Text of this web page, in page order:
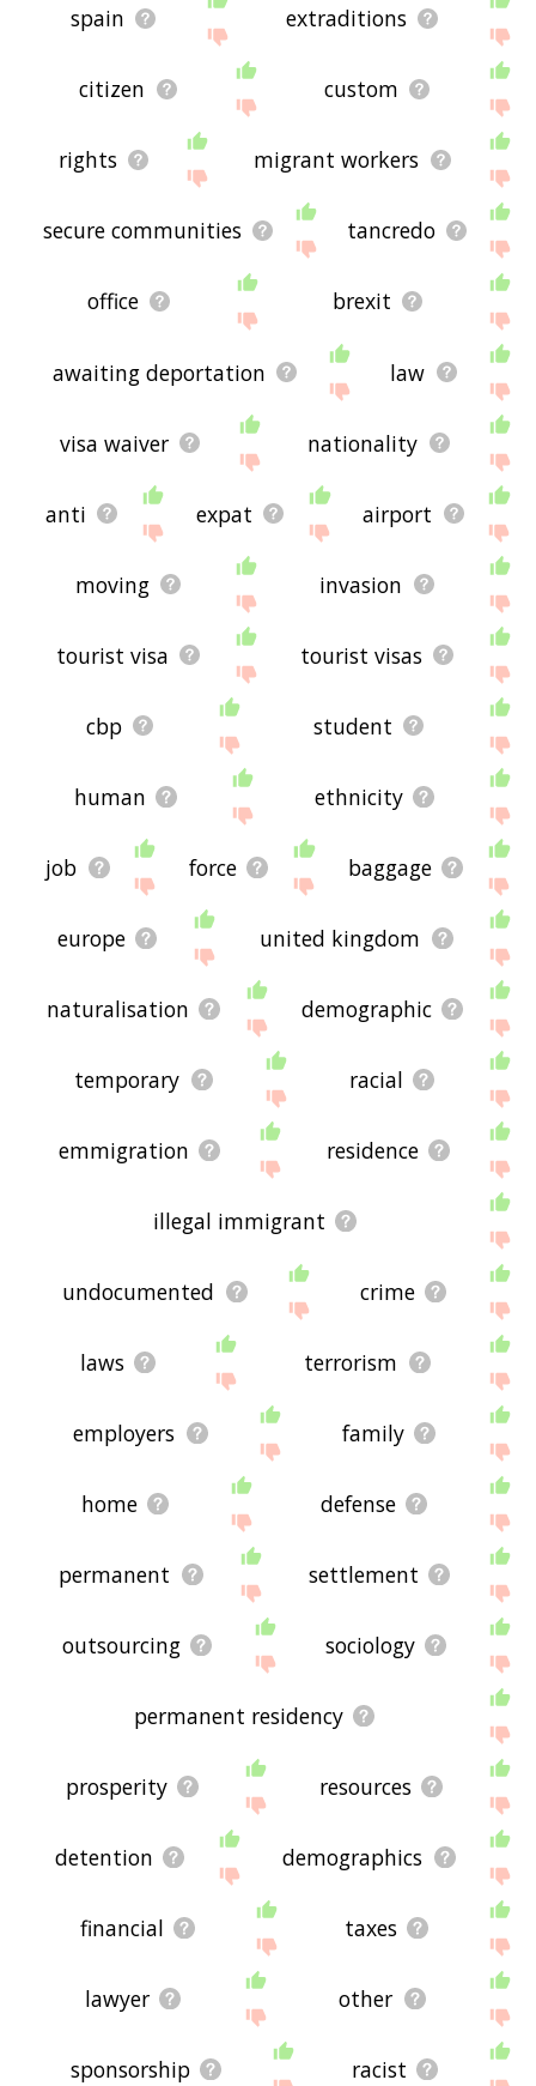
spain extraditions
citizen custom
rights migrant workers
secure communities tancredo
office brexit
awaiting deportation law
visa waiver nationality
anti expat airport
moving invasion
tourist visa tourist visas
cbp student
human ethnicity
job force baggage
europe united kingdom
naturalisation demographic
temporary racial
emmigration residence
illegal immigrant
undocumented crime
laws terrorism
employers family
home defense
permanent settlement
outsourcing sociology
permanent residency
prosperity resources
detention demographics
financial taxes
lawyer other
sponsorship racist